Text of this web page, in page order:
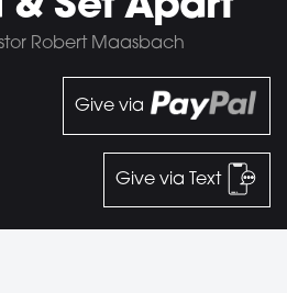
Robert Maasbach
Give via
Give via Text